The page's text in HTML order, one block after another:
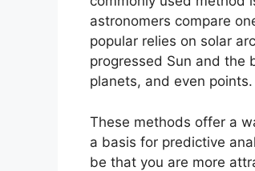
astronomers compare
popular relies on solar
progressed Sun and the
planets, and even points.
These methods offer a
a basis for predictive
be that you are more